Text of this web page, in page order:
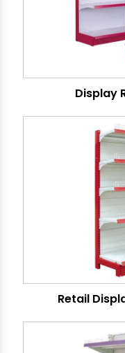
Display
Retail